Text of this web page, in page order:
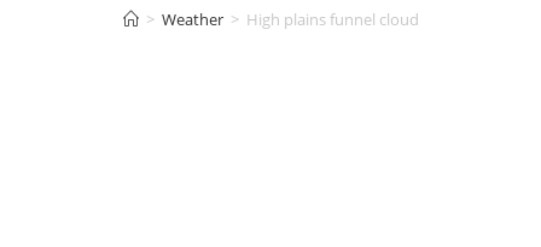
> Weather > High plains funnel cloud